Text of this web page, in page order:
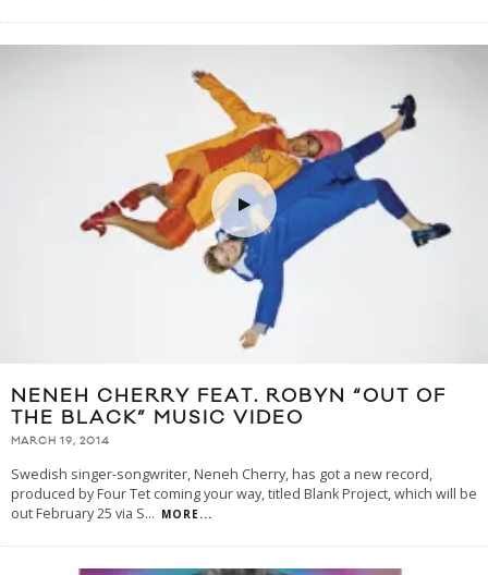
NENEH CHERRY FEAT. ROBYN “OUT OF
THE BLACK” MUSIC VIDEO
MARCH 19, 2014
Swedish singer-songwriter, Neneh Cherry, has got a new record,
produced by Four Tet coming your way, titled Blank Project, which will be
out February 25 via S... MORE...